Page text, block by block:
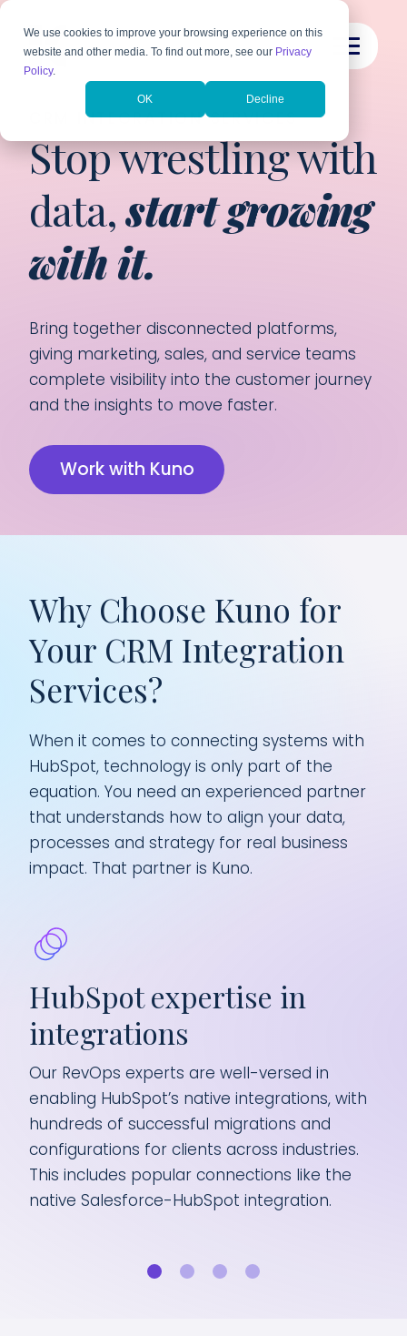
We use cookies to improve your browsing experience on this
website and other media. To find out more, see our Privacy
Policy.
OK Decline
CRM INTEGRATION SERVICES
Stop wrestling with
data,start growing
with it.
Bring together disconnected platforms,
giving marketing, sales, and service teams
complete visibility into the customer journey
and the insights to move faster.
Work with Kuno
Why Choose Kuno for
Your CRM Integration
Services?
When it comes to connecting systems with
HubSpot, technology is only part of the
equation. You need an experienced partner
that understands how to align your data,
processes and strategy for real business
impact. That partner is Kuno.
HubSpot expertise in
integrations
Our RevOps experts are well-versed in
enabling HubSpot’s native integrations, with
hundreds of successful migrations and
configurations for clients across industries.
This includes popular connections like the
native Salesforce-HubSpot integration.